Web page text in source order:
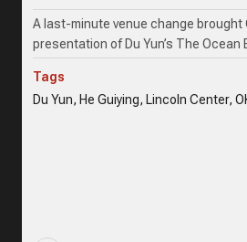
A last-minute venue change brought
presentation of Du Yun’s The Ocean
Tags
Du Yun, He Guiying, Lincoln Center,